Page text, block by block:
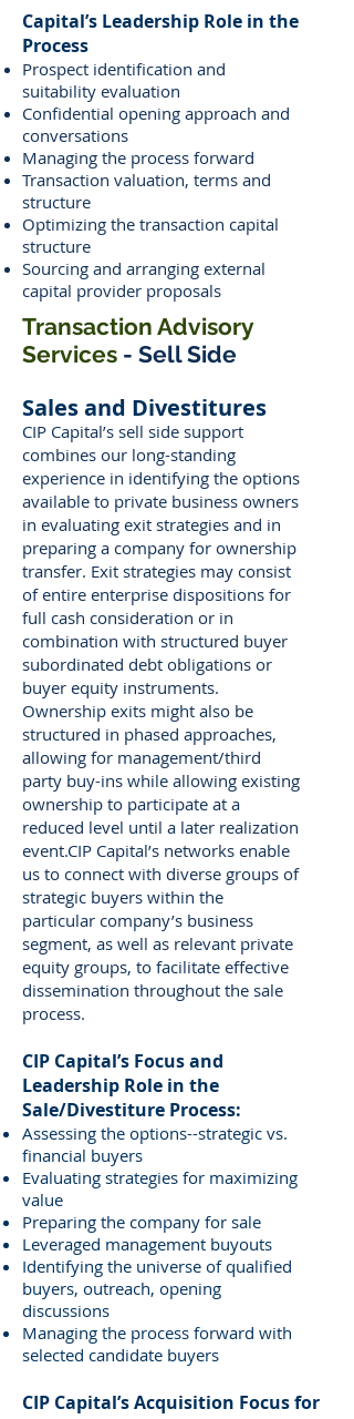
Capital’s Leadership Role in the
Process
Prospect identification and
suitability evaluation
Confidential opening approach and
conversations
Managing the process forward
Transaction valuation, terms and
structure
Optimizing the transaction capital
structure
Sourcing and arranging external
capital provider proposals
Transaction Advisory
Services - Sell Side
Sales and Divestitures
CIP Capital’s sell side support
combines our long-standing
experience in identifying the options
available to private business owners
in evaluating exit strategies and in
preparing a company for ownership
transfer. Exit strategies may consist
of entire enterprise dispositions for
full cash consideration or in
combination with structured buyer
subordinated debt obligations or
buyer equity instruments.
Ownership exits might also be
structured in phased approaches,
allowing for management/third
party buy-ins while allowing existing
ownership to participate at a
reduced level until a later realization
event.CIP Capital’s networks enable
us to connect with diverse groups of
strategic buyers within the
particular company’s business
segment, as well as relevant private
equity groups, to facilitate effective
dissemination throughout the sale
process.
CIP Capital’s Focus and
Leadership Role in the
Sale/Divestiture Process:
Assessing the options--strategic vs.
financial buyers
Evaluating strategies for maximizing
value
Preparing the company for sale
Leveraged management buyouts
Identifying the universe of qualified
buyers, outreach, opening
discussions
Managing the process forward with
selected candidate buyers
CIP Capital’s Acquisition Focus for